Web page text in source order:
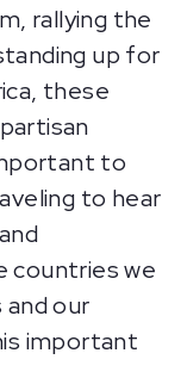
rallying the
up for
these
to
to hear
countries we
our
important